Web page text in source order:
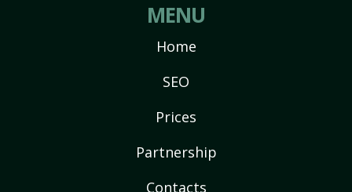
MENU
Home
SEO
Prices
Partnership
Contacts